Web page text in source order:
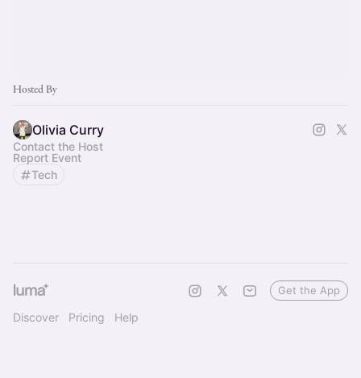
Hosted By
Olivia Curry
Contact the Host
Report Event
Tech
Discover Pricing Help
Get the App